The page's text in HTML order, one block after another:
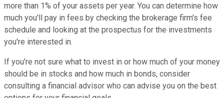
more than 1% of your assets per year. You can determine how
much you'll pay in fees by checking the brokerage firm's fee
schedule and looking at the prospectus for the investments
you're interested in.
If you're not sure what to invest in or how much of your money
should be in stocks and how much in bonds, consider
consulting a financial advisor who can advise you on the best